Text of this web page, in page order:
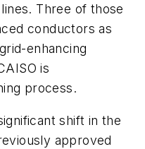
Three of those
conductors as
enhancing
is
process.
shift in the
approved